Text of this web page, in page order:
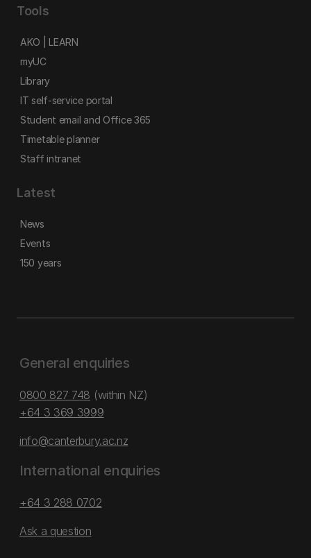
Tools
AKO | LEARN
myUC
Library
IT self-service portal
Student email and Office 365
Timetable planner
Staff intranet
Latest
News
Events
150 years
General enquiries
0800 827 748 (within NZ)
+64 3 369 3999
info@canterbury.ac.nz
International enquiries
+64 3 288 0702
Ask a question